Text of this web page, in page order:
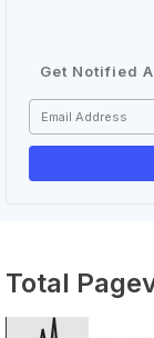
Get Notified
Total